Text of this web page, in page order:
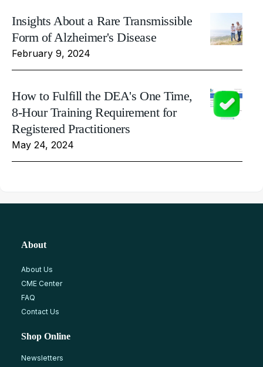
Insights About a Rare Transmissible
Form of Alzheimer's Disease
February 9, 2024
How to Fulfill the DEA's One Time,
8-Hour Training Requirement for
Registered Practitioners
May 24, 2024
About
About Us
CME Center
FAQ
Contact Us
Shop Online
Newsletters